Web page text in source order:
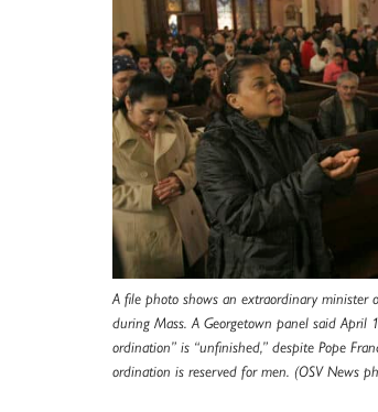
A file photo shows an extraordinary
during Mass. A Georgetown panel said April
ordination” is “unfinished,” despite Pope
ordination is reserved for men. (OSV News